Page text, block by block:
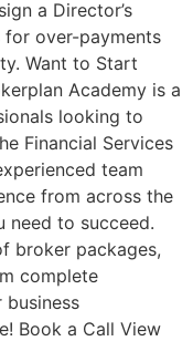
a Director’s
for over-payments
Want to Start
Academy is a
looking to
Financial Services
team
from across the
need to succeed.
broker packages,
complete
Book a Call View